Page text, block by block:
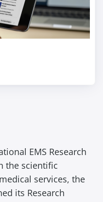
EMS Research
the scientific
services, the
its Research